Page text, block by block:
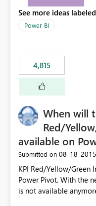
need for more control
See more ideas
Power BI
4,815
When will
Red/
available on
Submitted on ‎08-18-2015
KPI Red/Yellow/Green
Power Pivot. With the new Power BI Desktop this feature
is not available anymore. If you import from PP to